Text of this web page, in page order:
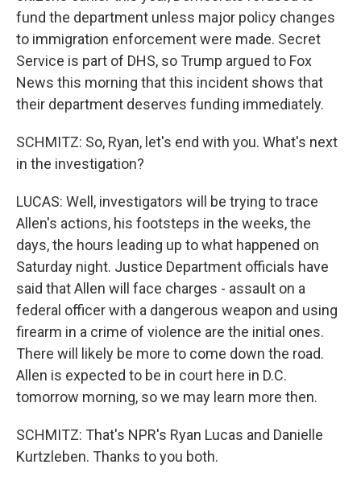
fund the department unless major policy changes
to immigration enforcement were made. Secret
Service is part of DHS, so Trump argued to Fox
News this morning that this incident shows that
their department deserves funding immediately.
SCHMITZ: So, Ryan, let's end with you. What's next
in the investigation?
LUCAS: Well, investigators will be trying to trace
Allen's actions, his footsteps in the weeks, the
days, the hours leading up to what happened on
Saturday night. Justice Department officials have
said that Allen will face charges - assault on a
federal officer with a dangerous weapon and using
firearm in a crime of violence are the initial ones.
There will likely be more to come down the road.
Allen is expected to be in court here in D.C.
tomorrow morning, so we may learn more then.
SCHMITZ: That's NPR's Ryan Lucas and Danielle
Kurtzleben. Thanks to you both.